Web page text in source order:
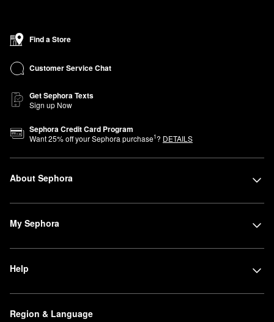
Find a Store
Customer Service Chat
Get Sephora Texts
Sign up Now
Sephora Credit Card Program
Want25% off your Sephora purchase1? DETAILS
About Sephora
My Sephora
Help
Region & Language